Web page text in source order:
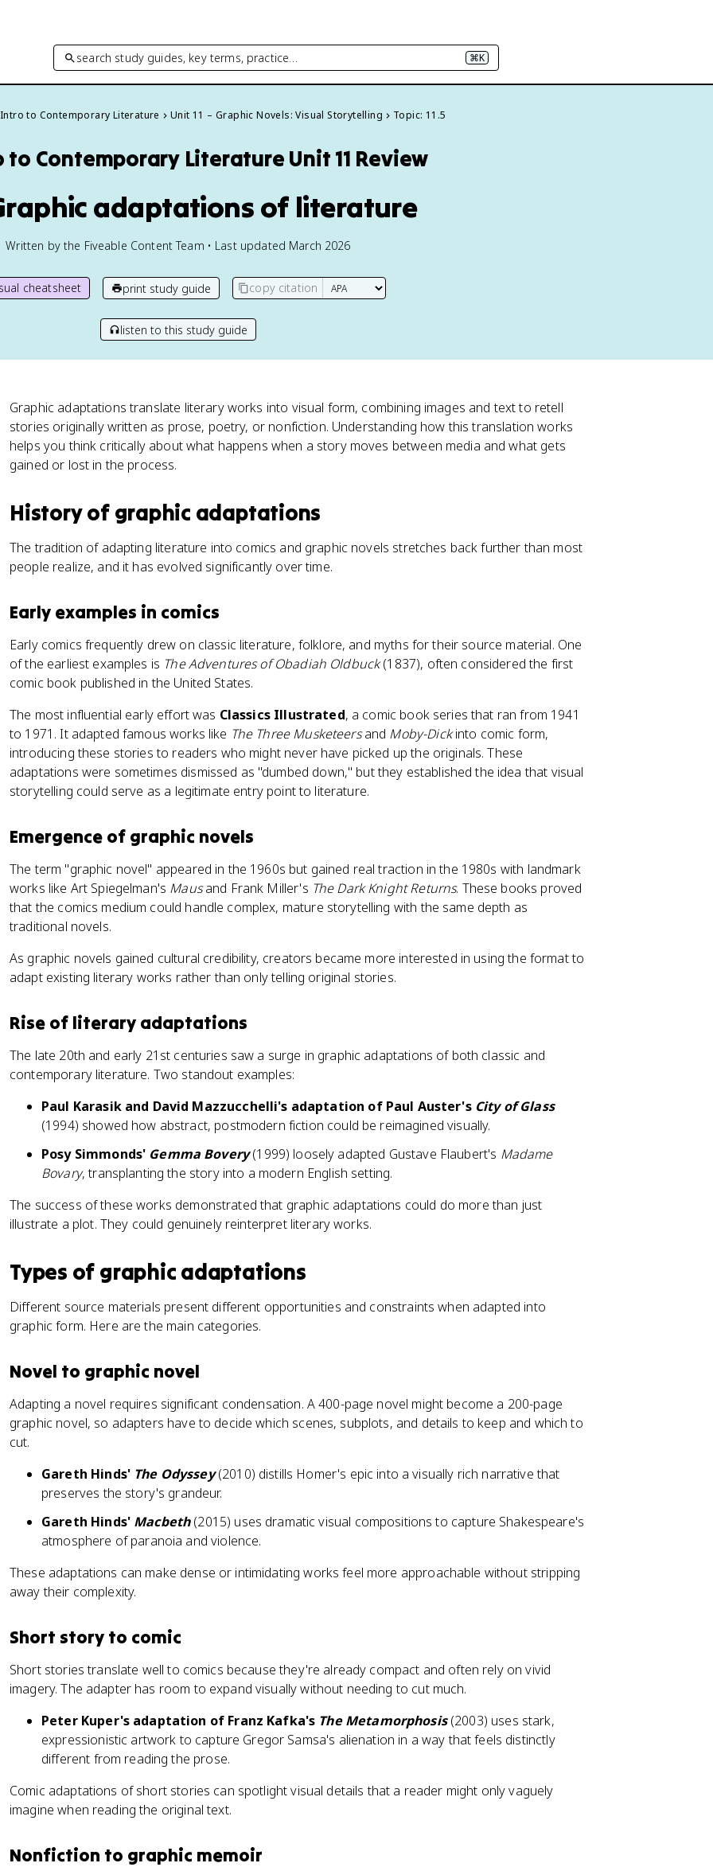
search study guides, key terms, practice… ⌘K
Intro to Contemporary Literature Unit 11 – Graphic Novels: Visual Storytelling Topic: 11.5
to Contemporary Literature Unit 11 Review
adaptations of literature
Written by the Fiveable Content Team • Last updated March 2026
cheatsheet print study guide copy citation
listen to this study guide
Graphic adaptations translate literary works into visual form, combining images and text to retell
stories originally written as prose, poetry, or nonfiction. Understanding how this translation works
helps you think critically about what happens when a story moves between media and what gets
gained or lost in the process.
History of graphic adaptations
The tradition of adapting literature into comics and graphic novels stretches back further than most
people realize, and it has evolved significantly over time.
Early examples in comics
Early comics frequently drew on classic literature, folklore, and myths for their source material. One
of the earliest examples is The Adventures of Obadiah Oldbuck(1837), often considered the first
comic book published in the United States.
The most influential early effort was Classics Illustrated, a comic book series that ran from 1941
to 1971. It adapted famous works like The Three Musketeersand Moby-Dickinto comic form,
introducing these stories to readers who might never have picked up the originals. These
adaptations were sometimes dismissed as "dumbed down," but they established the idea that visual
storytelling could serve as a legitimate entry point to literature.
Emergence of graphic novels
The term "graphic novel" appeared in the 1960s but gained real traction in the 1980s with landmark
works like Art Spiegelman's Mausand Frank Miller's The Dark Knight Returns. These books proved
that the comics medium could handle complex, mature storytelling with the same depth as
traditional novels.
As graphic novels gained cultural credibility, creators became more interested in using the format to
adapt existing literary works rather than only telling original stories.
Rise of literary adaptations
The late 20th and early 21st centuries saw a surge in graphic adaptations of both classic and
contemporary literature. Two standout examples:
Paul Karasik and David Mazzucchelli's adaptation of Paul Auster's City of Glass
(1994) showed how abstract, postmodern fiction could be reimagined visually.
Posy Simmonds' Gemma Bovery(1999) loosely adapted Gustave Flaubert's Madame
Bovary, transplanting the story into a modern English setting.
The success of these works demonstrated that graphic adaptations could do more than just
illustrate a plot. They could genuinely reinterpret literary works.
Types of graphic adaptations
Different source materials present different opportunities and constraints when adapted into
graphic form. Here are the main categories.
Novel to graphic novel
Adapting a novel requires significant condensation. A 400-page novel might become a 200-page
graphic novel, so adapters have to decide which scenes, subplots, and details to keep and which to
cut.
Gareth Hinds' The Odyssey(2010) distills Homer's epic into a visually rich narrative that
preserves the story's grandeur.
Gareth Hinds' Macbeth(2015) uses dramatic visual compositions to capture Shakespeare's
atmosphere of paranoia and violence.
These adaptations can make dense or intimidating works feel more approachable without stripping
away their complexity.
Short story to comic
Short stories translate well to comics because they're already compact and often rely on vivid
imagery. The adapter has room to expand visually without needing to cut much.
Peter Kuper's adaptation of Franz Kafka's The Metamorphosis(2003) uses stark,
expressionistic artwork to capture Gregor Samsa's alienation in a way that feels distinctly
different from reading the prose.
Comic adaptations of short stories can spotlight visual details that a reader might only vaguely
imagine when reading the original text.
Nonfiction to graphic memoir